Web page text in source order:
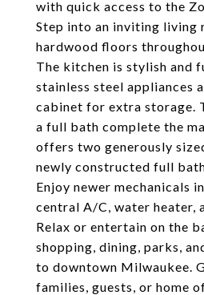
with quick access to the
Step into an inviting living
hardwood floors
The kitchen is stylish and
stainless steel appliances
cabinet for extra storage.
a full bath complete the
offers two generously
newly constructed full
Enjoy newer mechanicals
central A/C, water heater,
Relax or entertain on the
shopping, dining, parks,
to downtown Milwaukee.
families, guests, or home